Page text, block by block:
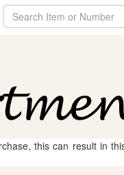
this can result in